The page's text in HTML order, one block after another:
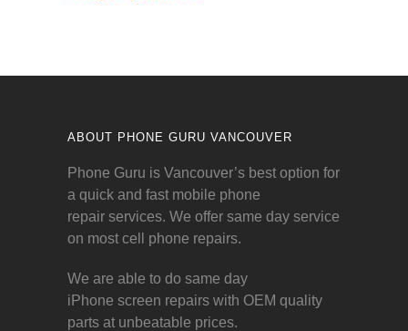
ABOUT PHONE GURU VANCOUVER
Phone Guru is Vancouver’s best option for
a quick and fast mobile phone
repair services. We offer same day service
on most cell phone repairs.
We are able to do same day
iPhone screen repairs with OEM quality
parts at unbeatable prices.